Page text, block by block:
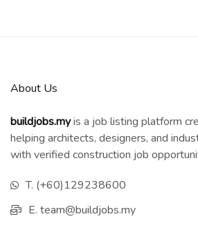
About Us
buildjobs.myis a job listing platform
helping architects, designers, and
with verified construction job
T. (+60)129238600
E. team@buildjobs.my